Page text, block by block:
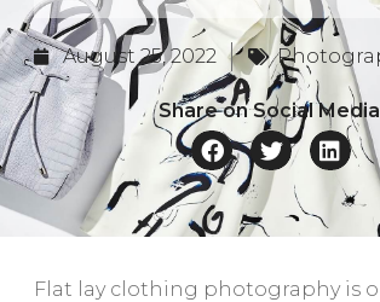
August 25, 2022
Share on Social
Flat lay clothing photography is